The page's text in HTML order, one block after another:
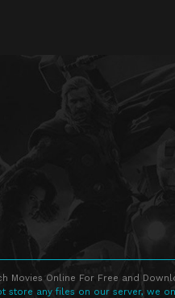
Movies Online For Free and
store any files on our server, we